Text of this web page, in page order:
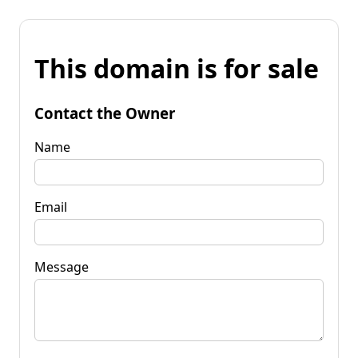
This domain is for sale
Contact the Owner
Name
Email
Message